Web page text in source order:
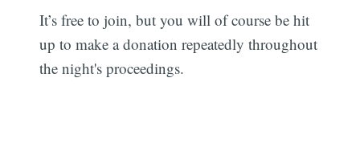
It’s free to join, but you will of course be hit
up to make a donation repeatedly throughout
the night's proceedings.